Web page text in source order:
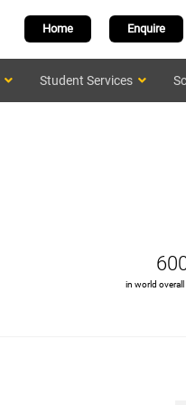
Enquire
Home
Student Services
in world